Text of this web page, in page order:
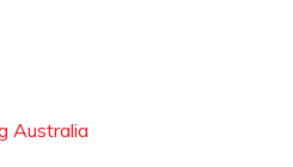
Australia